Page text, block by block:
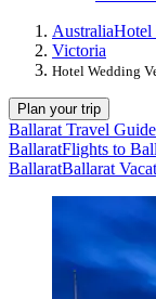
AustraliaHotel
Victoria
Hotel Wedding
Plan your trip
Ballarat Travel Guide
BallaratFlights to
BallaratBallarat